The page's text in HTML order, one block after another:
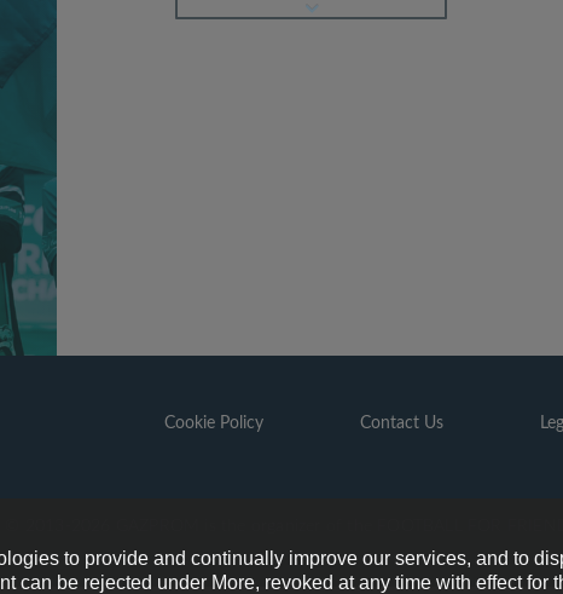
Cookie Policy Contact Us
to provide and continually improve our services, and to
can be rejected under More, revoked at any time with effect for